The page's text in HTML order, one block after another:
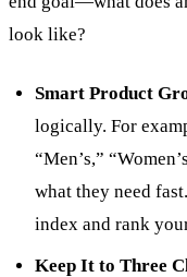
look like?
Smart Product
logically. For
“Men’s,”
what they need
index and rank
Keep It to Three